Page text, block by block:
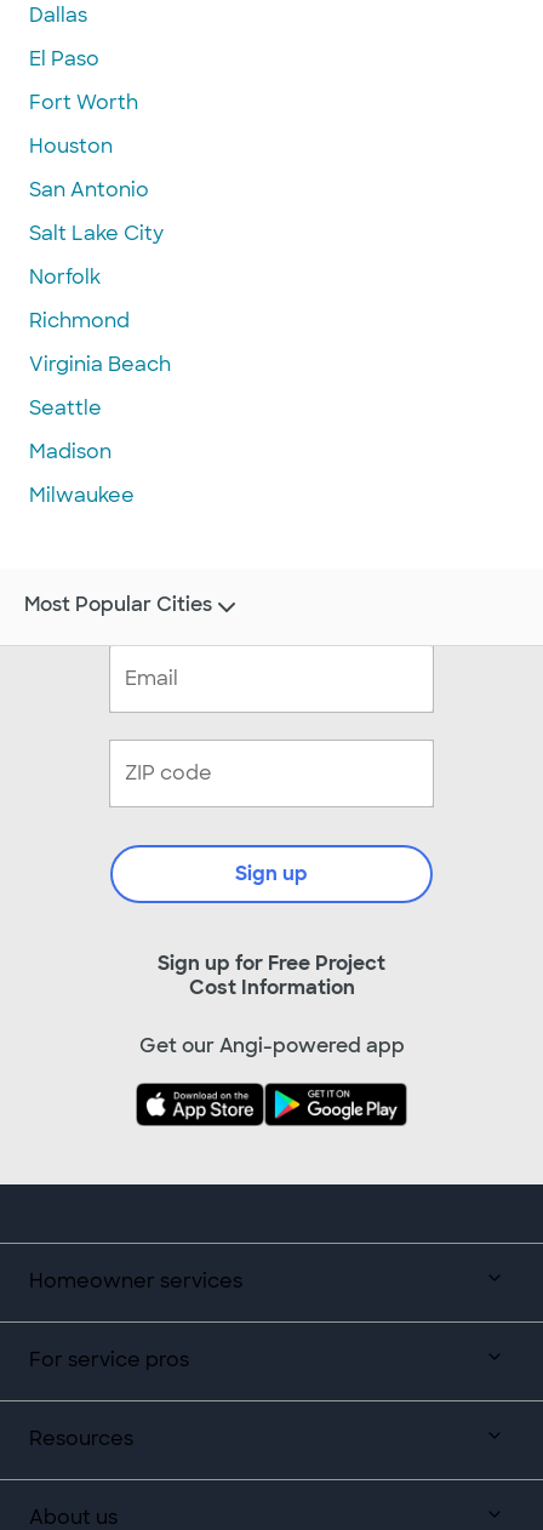
Dallas
El Paso
Fort Worth
Houston
San Antonio
Salt Lake City
Norfolk
Richmond
Virginia Beach
Seattle
Madison
Milwaukee
Homeowner services
For service pros
Resources
About us
Sign up for Free Project
Cost Information
Sign up
Get our Angi-powered app
Most Popular Cities